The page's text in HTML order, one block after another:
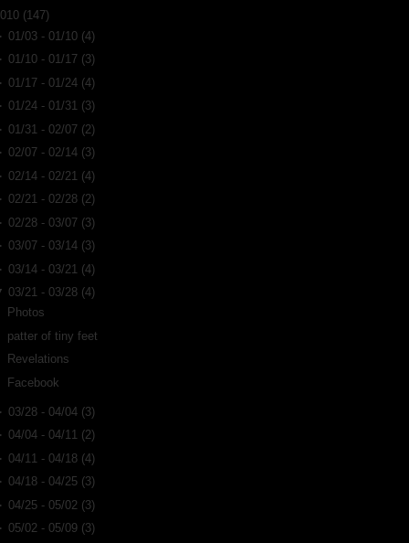
(147)
01/03 - 01/10 (4)
01/10 - 01/17 (3)
01/17 - 01/24 (4)
01/24 - 01/31 (3)
01/31 - 02/07 (2)
02/07 - 02/14 (3)
02/14 - 02/21 (4)
02/21 - 02/28 (2)
02/28 - 03/07 (3)
03/07 - 03/14 (3)
03/14 - 03/21 (4)
03/21 - 03/28 (4)
Photos
patter of tiny feet
Revelations
Facebook
03/28 - 04/04 (3)
04/04 - 04/11 (2)
04/11 - 04/18 (4)
04/18 - 04/25 (3)
04/25 - 05/02 (3)
05/02 - 05/09 (3)